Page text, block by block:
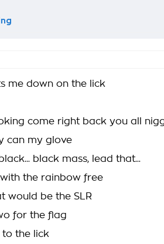
me down on the lick
come right back you all
can my glove
black mass, lead that...
the rainbow free
would be the SLR
for the flag
to the lick